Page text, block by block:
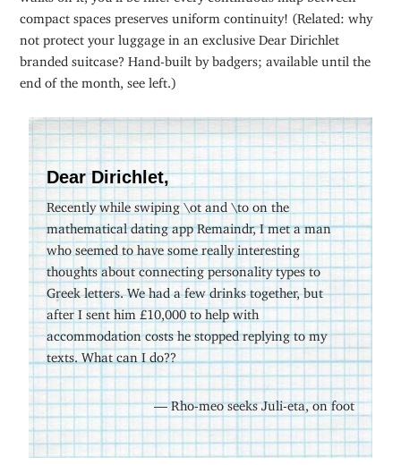
compact spaces preserves uniform continuity! (Related: why
not protect your luggage in an exclusive Dear Dirichlet
branded suitcase? Hand-built by badgers; available until the
end of the month, see left.)
Dear Dirichlet,
Recently while swiping \ot and \to on the
mathematical dating app Remaindr, I met a man
who seemed to have some really interesting
thoughts about connecting personality types to
Greek letters. We had a few drinks together, but
after I sent him £10,000 to help with
accommodation costs he stopped replying to my
texts. What can I do??
— Rho-meo seeks Juli-eta, on foot